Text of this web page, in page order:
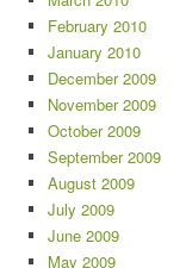
February 2010
January 2010
December 2009
November 2009
October 2009
September 2009
August 2009
July 2009
June 2009
May 2009